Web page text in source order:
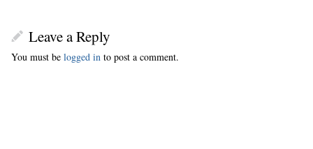
Leave a Reply
You must be logged in to post a comment.